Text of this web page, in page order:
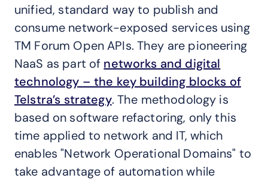
unified, standard way to publish and
consume network-exposed services using
TM Forum Open APIs. They are pioneering
NaaS as part of networks and digital
technology – the key building blocks of
Telstra’s strategy. The methodology is
based on software refactoring, only this
time applied to network and IT, which
enables "Network Operational Domains" to
take advantage of automation while